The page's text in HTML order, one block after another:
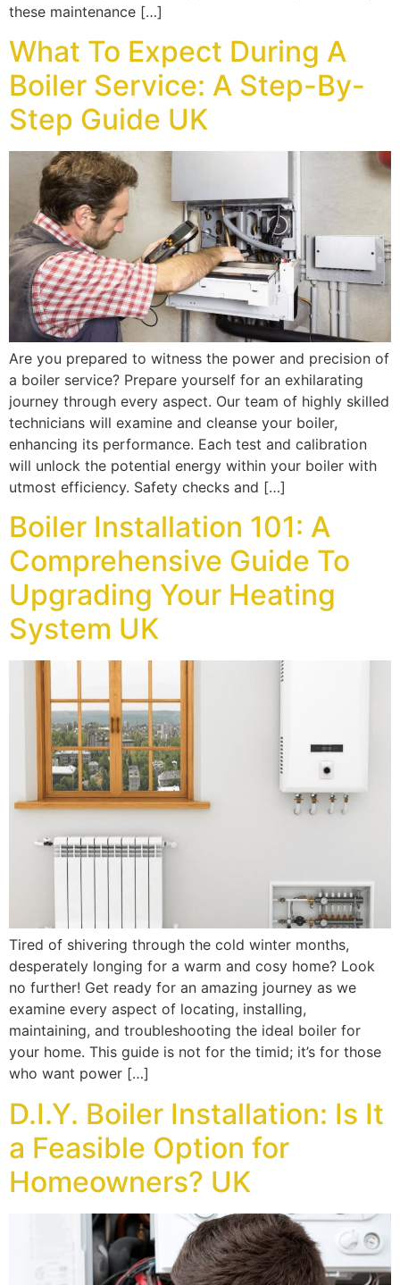
these maintenance […]
What To Expect During A
Boiler Service: A Step-By-
Step Guide UK
Are you prepared to witness the power and precision of
a boiler service? Prepare yourself for an exhilarating
journey through every aspect. Our team of highly skilled
technicians will examine and cleanse your boiler,
enhancing its performance. Each test and calibration
will unlock the potential energy within your boiler with
utmost efficiency. Safety checks and […]
Boiler Installation 101: A
Comprehensive Guide To
Upgrading Your Heating
System UK
Tired of shivering through the cold winter months,
desperately longing for a warm and cosy home? Look
no further! Get ready for an amazing journey as we
examine every aspect of locating, installing,
maintaining, and troubleshooting the ideal boiler for
your home. This guide is not for the timid; it’s for those
who want power […]
D.I.Y. Boiler Installation: Is It
a Feasible Option for
Homeowners? UK